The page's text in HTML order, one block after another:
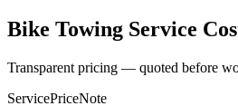
Bike Towing Service
Transparent pricing — quoted before
ServicePriceNote